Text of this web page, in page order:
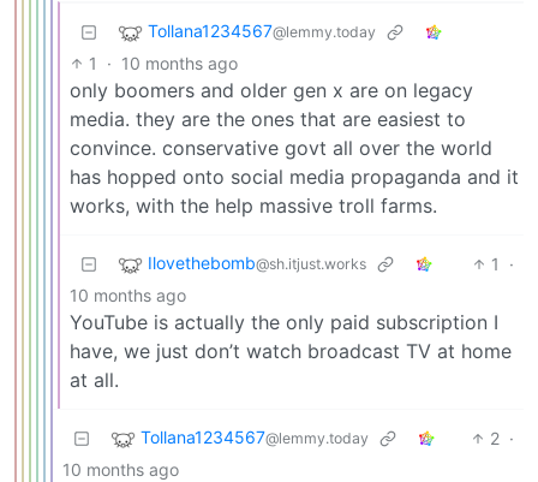
Tollana1234567@lemmy.today
1 · 10 months ago
only boomers and older gen x are on legacy
media. they are the ones that are easiest to
convince. conservative govt all over the world
has hopped onto social media propaganda and it
works, with the help massive troll farms.
Ilovethebomb@sh.itjust.works 1
·
10 months ago
YouTube is actually the only paid subscription I
have, we just don’t watch broadcast TV at home
at all.
Tollana1234567@lemmy.today 2 ·
10 months ago